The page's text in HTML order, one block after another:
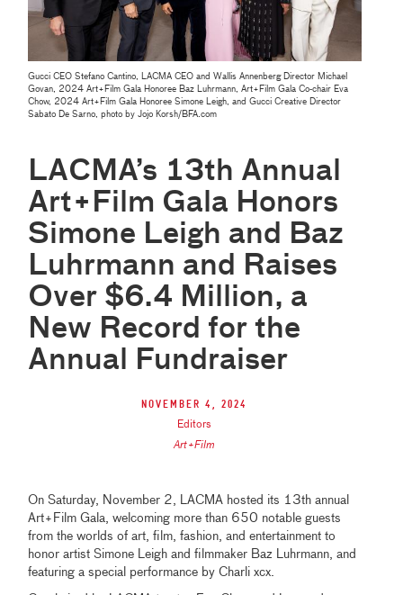
Gucci CEO Stefano Cantino, LACMA CEO and Wallis Annenberg Director Michael
Govan, 2024 Art+Film Gala Honoree Baz Luhrmann, Art+Film Gala Co-chair Eva
Chow, 2024 Art+Film Gala Honoree Simone Leigh, and Gucci Creative Director
Sabato De Sarno, photo by Jojo Korsh/BFA.com
LACMA’s 13th Annual
Art+Film Gala Honors
Simone Leigh and Baz
Luhrmann and Raises
Over $6.4 Million, a
New Record for the
Annual Fundraiser
November 4, 2024
Editors
Art+Film
On Saturday, November 2, LACMA hosted its 13th annual
Art+Film Gala, welcoming more than 650 notable guests
from the worlds of art, film, fashion, and entertainment to
honor artist Simone Leigh and filmmaker Baz Luhrmann, and
featuring a special performance by Charli xcx.